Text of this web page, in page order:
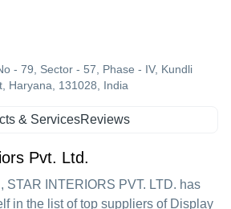
- 79, Sector - 57, Phase - IV, Kundli
Haryana, 131028, India
& ServicesReviews
Pvt. Ltd.
, STAR INTERIORS PVT. LTD. has
in the list of top suppliers of Display